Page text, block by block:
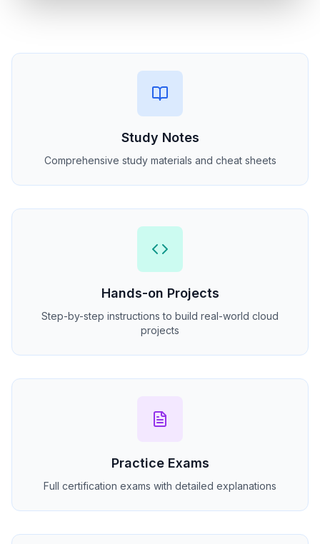
Study Notes
Comprehensive study materials and cheat sheets
Hands-on Projects
Step-by-step instructions to build real-world cloud
projects
Practice Exams
Full certification exams with detailed explanations